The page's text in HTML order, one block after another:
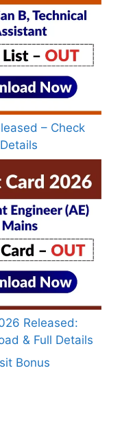
– Check
Released:
& Full Details
Bonus